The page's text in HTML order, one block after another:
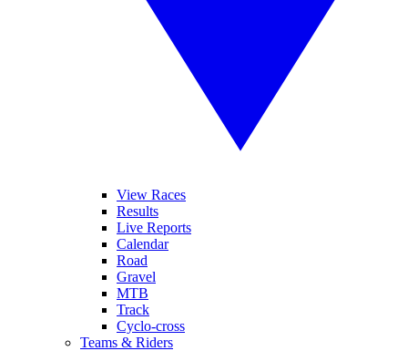
View Races
Results
Live Reports
Calendar
Road
Gravel
MTB
Track
Cyclo-cross
Teams & Riders